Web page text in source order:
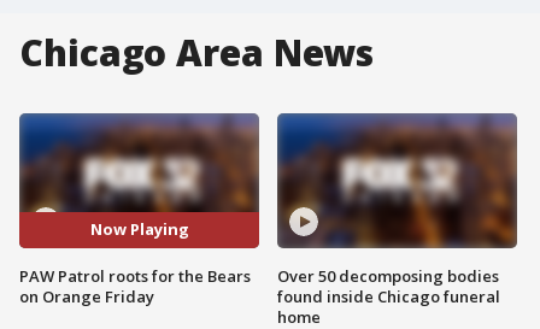
Chicago Area News
Now Playing
PAW Patrol roots for the Bears
on Orange Friday
Over 50 decomposing bodies
found inside Chicago funeral
home